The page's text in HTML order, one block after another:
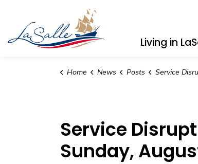
Living in
Home News Posts Service Disruption: Internet and
Service
Sunday,